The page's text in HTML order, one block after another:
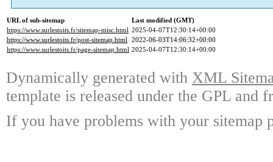
URL of sub-sitemap
Last modified (GMT)
https://www.surlestoits.fr/sitemap-misc.html 2025-04-07T12:30:14+00:00
https://www.surlestoits.fr/post-sitemap.html 2022-06-03T14:06:32+00:00
https://www.surlestoits.fr/page-sitemap.html 2025-04-07T12:30:14+00:00
Dynamically generated with XML
template is released under the GPL and
If you have problems with your sitemap